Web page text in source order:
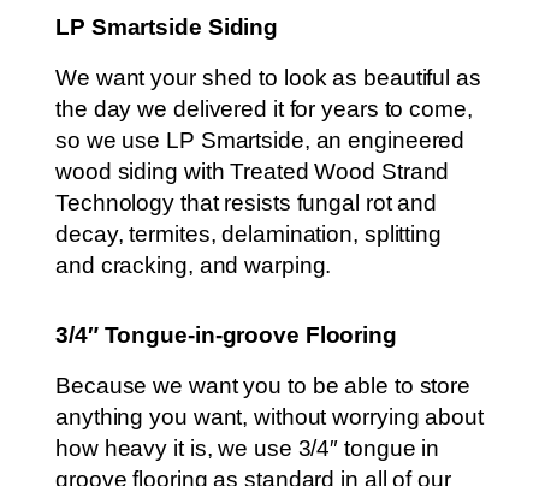
LP Smartside Siding
We want your shed to look as beautiful as
the day we delivered it for years to come,
so we use LP Smartside, an engineered
wood siding with Treated Wood Strand
Technology that resists fungal rot and
decay, termites, delamination, splitting
and cracking, and warping.
3/4″ Tongue-in-groove Flooring
Because we want you to be able to store
anything you want, without worrying about
how heavy it is, we use 3/4″ tongue in
groove flooring as standard in all of our